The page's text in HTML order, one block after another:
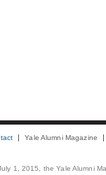
Yale Alumni Magazine
1, 2015, the Yale Alumni